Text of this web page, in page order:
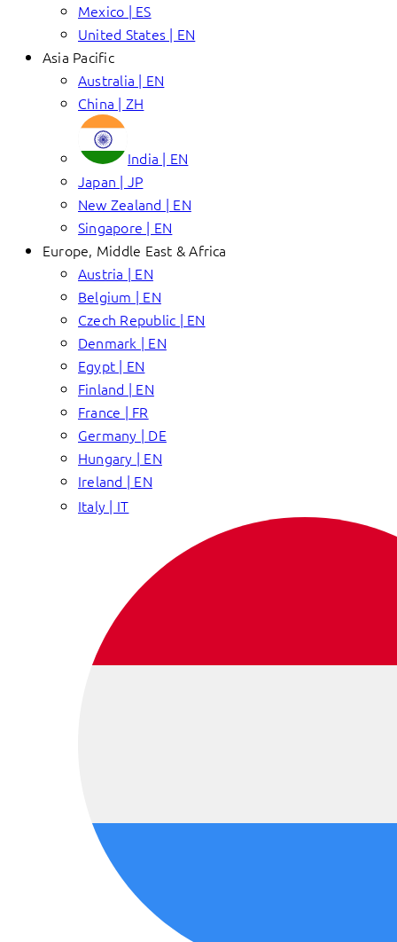
Mexico | ES
United States | EN
Asia Pacific
Australia | EN
China | ZH
India | EN
Japan | JP
New Zealand | EN
Singapore | EN
Europe, Middle East & Africa
Austria | EN
Belgium | EN
Czech Republic | EN
Denmark | EN
Egypt | EN
Finland | EN
France | FR
Germany | DE
Hungary | EN
Ireland | EN
Italy | IT